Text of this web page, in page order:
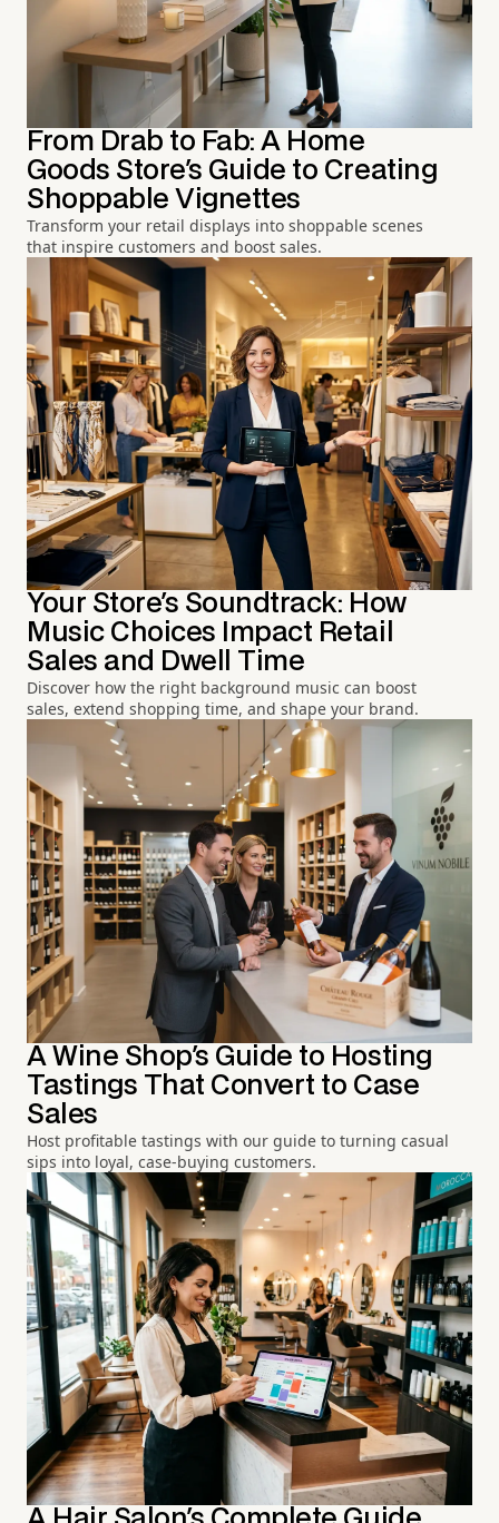
From Drab to Fab: A Home
Goods Store's Guide to Creating
Shoppable Vignettes
Transform your retail displays into shoppable scenes
that inspire customers and boost sales.
Your Store's Soundtrack: How
Music Choices Impact Retail
Sales and Dwell Time
Discover how the right background music can boost
sales, extend shopping time, and shape your brand.
A Wine Shop's Guide to Hosting
Tastings That Convert to Case
Sales
Host profitable tastings with our guide to turning casual
sips into loyal, case-buying customers.